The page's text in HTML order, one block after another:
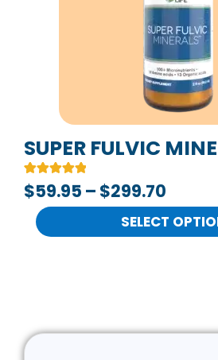
SUPER FULVIC
Rated
5.00
out of 5
based on
2
customer
ratings
$59.95 – $299.70
SELECT
chosen
on
the
product
page